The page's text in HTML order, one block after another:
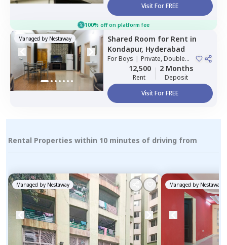
Visit For FREE
100% off on platform fee
Managed by Nestaway Shared Room for Rent in
Kondapur, Hyderabad
ForBoys | Private, Double
Sharing12,500
Rent
2 Months
Deposit
Visit For FREE
Rental Properties within 10 minutes of driving from
Managed by Nestaway Managed by Nestaway